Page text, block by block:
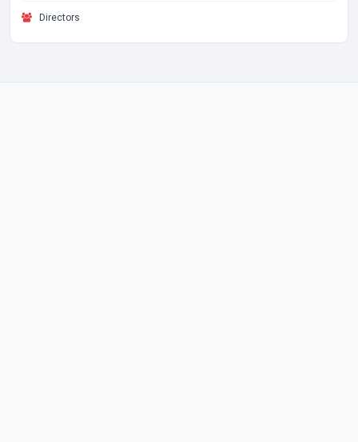
Directors